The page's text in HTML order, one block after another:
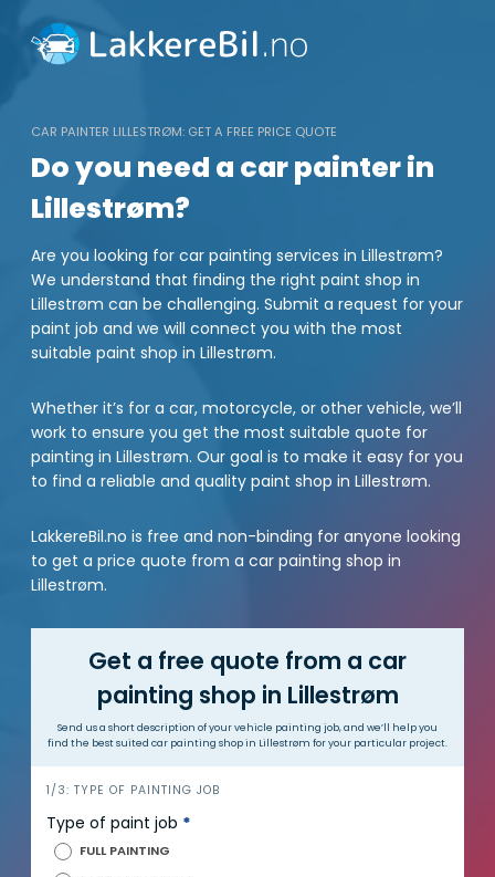
content
CAR PAINTER LILLESTRØM: GET A FREE PRICE QUOTE
Do you need a car painter in
Lillestrøm?
Are you looking for car painting services in Lillestrøm?
We understand that finding the right paint shop in
Lillestrøm can be challenging. Submit a request for your
paint job and we will connect you with the most
suitable paint shop in Lillestrøm.
Whether it’s for a car, motorcycle, or other vehicle, we’ll
work to ensure you get the most suitable quote for
painting in Lillestrøm. Our goal is to make it easy for you
to find a reliable and quality paint shop in Lillestrøm.
LakkereBil.no is free and non-binding for anyone looking
to get a price quote from a car painting shop in
Lillestrøm.
Get a free quote from a car
painting shop in Lillestrøm
Send us a short description of your vehicle painting job, and we’ll help you
find the best suited car painting shop in Lillestrøm for your particular project.
h
e
1/3: TYPE OF PAINTING JOB
Type of paint job *
FULL PAINTING